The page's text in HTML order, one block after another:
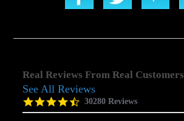
Real Reviews From Real Customers
Reviews
carousel
4.5
star
30280 Reviews
See All Reviews